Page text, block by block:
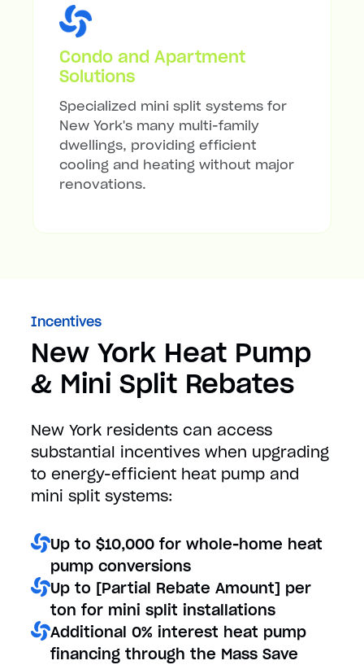
Condo and Apartment
Solutions
Specialized mini split systems for
New York's many multi-family
dwellings, providing efficient
cooling and heating without major
renovations.
Incentives
New York Heat Pump
& Mini Split Rebates
New York residents can access
substantial incentives when upgrading
to energy-efficient heat pump and
mini split systems:
Up to $10,000 for whole-home heat
pump conversions
Up to [Partial Rebate Amount] per
ton for mini split installations
Additional 0% interest heat pump
financing through the Mass Save